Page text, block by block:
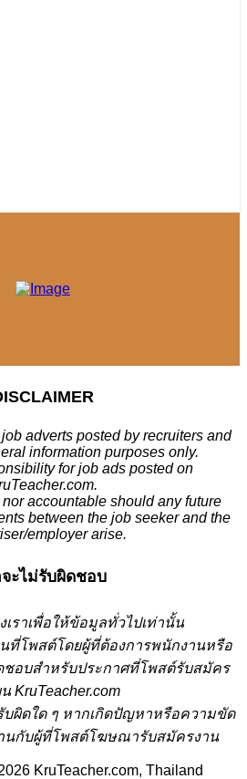
adverts posted by recruiters and
information purposes only.
for job ads posted on
accountable should any future
between the job seeker and the
employer arise.
จะไม่รับผิดชอบ
ราเพื่อให้ข้อมูลทั่วไปเท่านั้น
ที่โพสต์โดยผู้ที่ต้องการพนักงานหรือ
ชอบสำหรับประกาศที่โพสต์รับสมัคร
KruTeacher.com
บผิดใด ๆ หากเกิดปัญหาหรือความขัด
นกับผู้ที่โพสต์โฆษณารับสมัครงาน
KruTeacher.com, Thailand